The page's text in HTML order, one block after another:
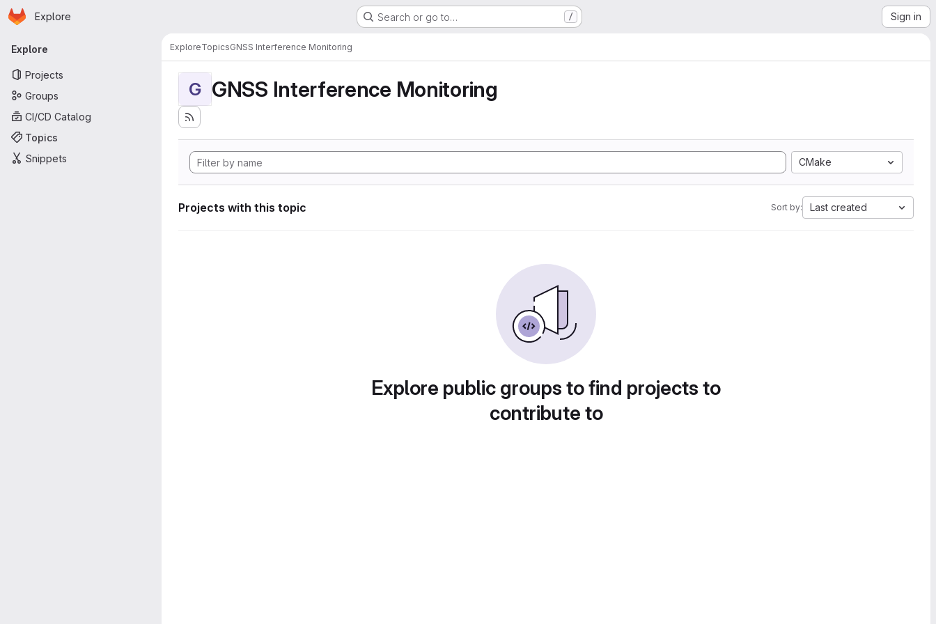
Skip to main content
Homepage
Explore Search or go to… / Sign in
Primary navigation
Explore
Projects
Groups
CI/CD Catalog
Topics
Snippets
ExploreTopicsGNSS Interference Monitoring
G GNSS Interference Monitoring
CMake
Projects with this topic Sort by: Last created
Explore public groups to find projects to
contribute to